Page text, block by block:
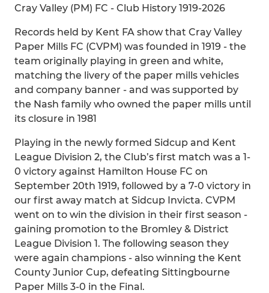
Cray Valley (PM) FC - Club History 1919-2026
Records held by Kent FA show that Cray Valley
Paper Mills FC (CVPM) was founded in 1919 - the
team originally playing in green and white,
matching the livery of the paper mills vehicles
and company banner - and was supported by
the Nash family who owned the paper mills until
its closure in 1981
Playing in the newly formed Sidcup and Kent
League Division 2, the Club’s first match was a 1-
0 victory against Hamilton House FC on
September 20th 1919, followed by a 7-0 victory in
our first away match at Sidcup Invicta. CVPM
went on to win the division in their first season -
gaining promotion to the Bromley & District
League Division 1. The following season they
were again champions - also winning the Kent
County Junior Cup, defeating Sittingbourne
Paper Mills 3-0 in the Final.